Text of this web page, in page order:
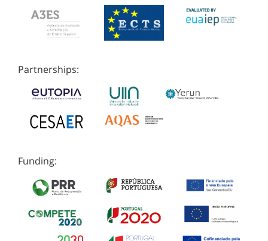
Partnerships:
Funding: